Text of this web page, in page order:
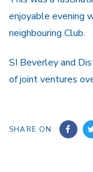
enjoyable evening
neighbouring Club.
SI Beverley and
of joint ventures
SHARE ON